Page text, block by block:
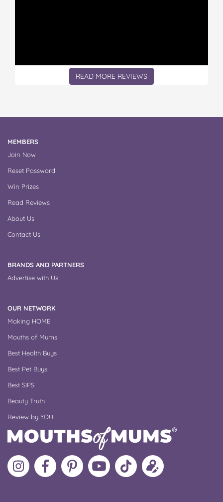
READ MORE REVIEWS
MEMBERS
Join Now
Reset Password
Win Prizes
Read Reviews
About Us
Contact Us
BRANDS AND PARTNERS
Advertise with Us
OUR NETWORK
Making HOME
Mouths of Mums
Best Health Buys
Best Pet Buys
Best SIPS
Beauty Truth
Review by YOU
Follow
MoMs
Like
MoMs
MoMs
on
Pinterest
MoMs
YouTube
Channel
Follow
MoMs
Update
your